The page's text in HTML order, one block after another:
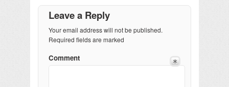
Leave a Reply
Your email address will not be published.
Required fields are marked
Comment